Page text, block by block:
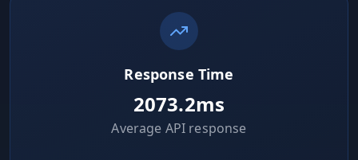
Playground FREE
Response Time
2073.2ms
Average API response